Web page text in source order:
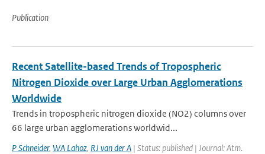
Publication
Recent Satellite-based Trends of Tropospheric
Nitrogen Dioxide over Large Urban Agglomerations
Worldwide
Trends in tropospheric nitrogen dioxide (NO2) columns over
66 large urban agglomerations worldwid...
P Schneider, WA Lahoz, RJ van der A | Status: published | Journal: Atm.